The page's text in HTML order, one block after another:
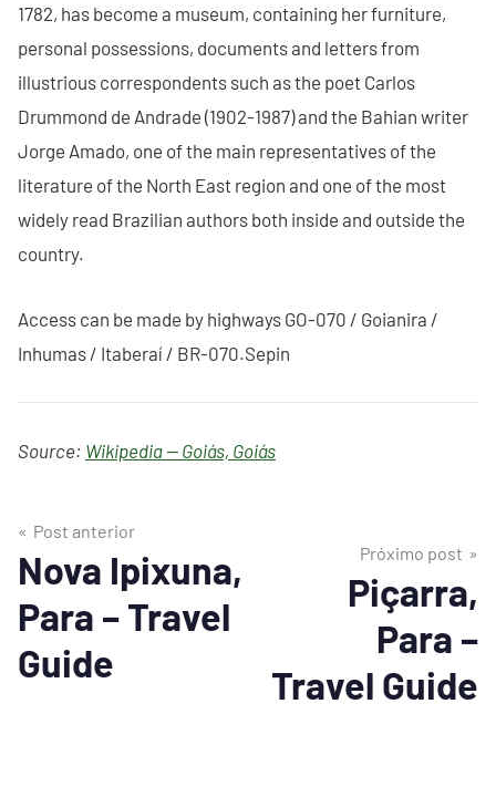
1782, has become a museum, containing her furniture,
personal possessions, documents and letters from
illustrious correspondents such as the poet Carlos
Drummond de Andrade (1902-1987) and the Bahian writer
Jorge Amado, one of the main representatives of the
literature of the North East region and one of the most
widely read Brazilian authors both inside and outside the
country.
Access can be made by highways GO-070 / Goianira /
Inhumas / Itaberaí / BR-070.Sepin
Source: Wikipedia — Goiás, Goiás
Post anterior
Nova Ipixuna,
Para – Travel
Guide
Próximo post
Piçarra,
Para –
Travel Guide